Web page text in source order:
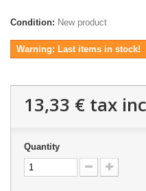
Condition: New product
Warning: Last items in stock!
13,33 € tax
Quantity